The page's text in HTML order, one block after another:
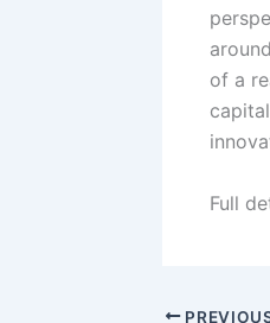
of a
Full